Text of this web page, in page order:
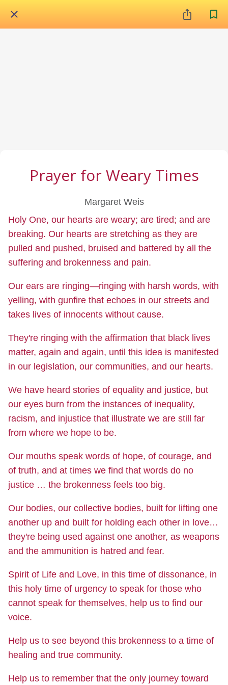
Prayer for Weary Times
Margaret Weis
Holy One, our hearts are weary; are tired; and are
breaking. Our hearts are stretching as they are
pulled and pushed, bruised and battered by all the
suffering and brokenness and pain.
Our ears are ringing—ringing with harsh words, with
yelling, with gunfire that echoes in our streets and
takes lives of innocents without cause.
They're ringing with the affirmation that black lives
matter, again and again, until this idea is manifested
in our legislation, our communities, and our hearts.
We have heard stories of equality and justice, but
our eyes burn from the instances of inequality,
racism, and injustice that illustrate we are still far
from where we hope to be.
Our mouths speak words of hope, of courage, and
of truth, and at times we find that words do no
justice … the brokenness feels too big.
Our bodies, our collective bodies, built for lifting one
another up and built for holding each other in love…
they're being used against one another, as weapons
and the ammunition is hatred and fear.
Spirit of Life and Love, in this time of dissonance, in
this holy time of urgency to speak for those who
cannot speak for themselves, help us to find our
voice.
Help us to see beyond this brokenness to a time of
healing and true community.
Help us to remember that the only journey toward